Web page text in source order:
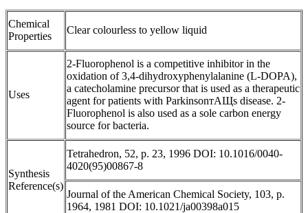
Chemical
Properties
Clear colourless to yellow liquid
Uses
2-Fluorophenol is a competitive inhibitor in the
oxidation of 3,4-dihydroxyphenylalanine (L-DOPA),
a catecholamine precursor that is used as a therapeutic
agent for patients with ParkinsonтАЩs disease. 2-
Fluorophenol is also used as a sole carbon energy
source for bacteria.
Synthesis
Reference(s)
Tetrahedron, 52, p. 23, 1996 DOI: 10.1016/0040-
4020(95)00867-8
Journal of the American Chemical Society, 103, p.
1964, 1981 DOI: 10.1021/ja00398a015